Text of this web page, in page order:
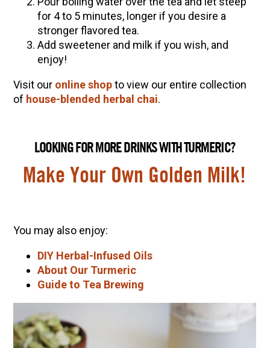
for 4 to 5 minutes, longer if you desire a
stronger flavored tea.
Add sweetener and milk if you wish, and
enjoy!
Visit our online shopto view our entire collection
of house-blended herbal chai.
LOOKING FOR MORE DRINKS WITH TURMERIC?
Make Your Own Golden Milk!
You may also enjoy:
DIY Herbal-Infused Oils
About Our Turmeric
Guide to Tea Brewing